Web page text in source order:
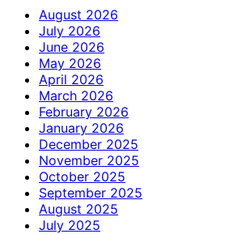
August 2026
July 2026
June 2026
May 2026
April 2026
March 2026
February 2026
January 2026
December 2025
November 2025
October 2025
September 2025
August 2025
July 2025